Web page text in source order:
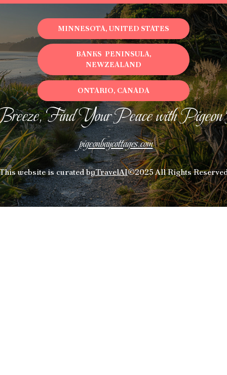
Find Your Peace with
pigeonbaycottages.com
website is curated byTravelAI©2025 All Rights
MINNESOTA, UNITED STATES
BANKS PENINSULA,
NEWZEALAND
ONTARIO, CANADA